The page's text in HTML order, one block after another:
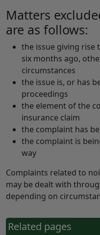
Matters
are as follows:
the issue giving rise
six months ago,
circumstances
the issue is, or has
proceedings
the element of the
insurance claim
the complaint has
the complaint is
way
Complaints related to
may be dealt with
depending on
Related pages